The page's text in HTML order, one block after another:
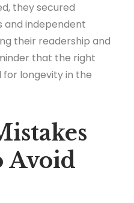
they secured
and independent
their readership and
that the right
longevity in the
Avoid